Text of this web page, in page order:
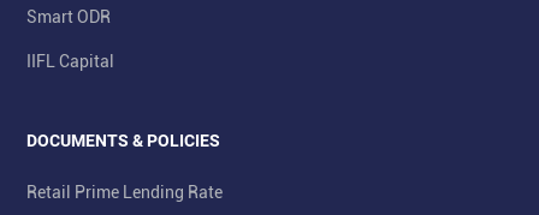
Smart ODR
IIFL Capital
DOCUMENTS & POLICIES
Retail Prime Lending Rate